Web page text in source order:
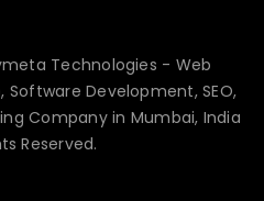
Technologies - Web
Development, SEO,
Company in Mumbai, India
Reserved.